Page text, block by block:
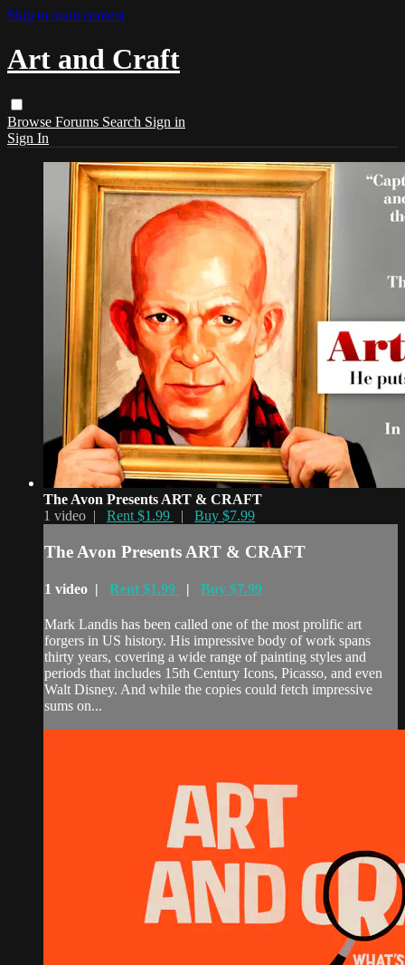
Skip to main content
Art and Craft
Browse Forums Search Sign in
Sign In
The Avon Presents ART & CRAFT
1 video | Rent $1.99 | Buy $7.99
The Avon Presents ART & CRAFT
1 video | Rent $1.99 | Buy $7.99
Mark Landis has been called one of the most prolific art
forgers in US history. His impressive body of work spans
thirty years, covering a wide range of painting styles and
periods that includes 15th Century Icons, Picasso, and even
Walt Disney. And while the copies could fetch impressive
sums on...